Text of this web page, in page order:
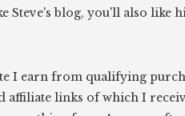
Steve's blog, you'll also like
I earn from qualifying
affiliate links of which I